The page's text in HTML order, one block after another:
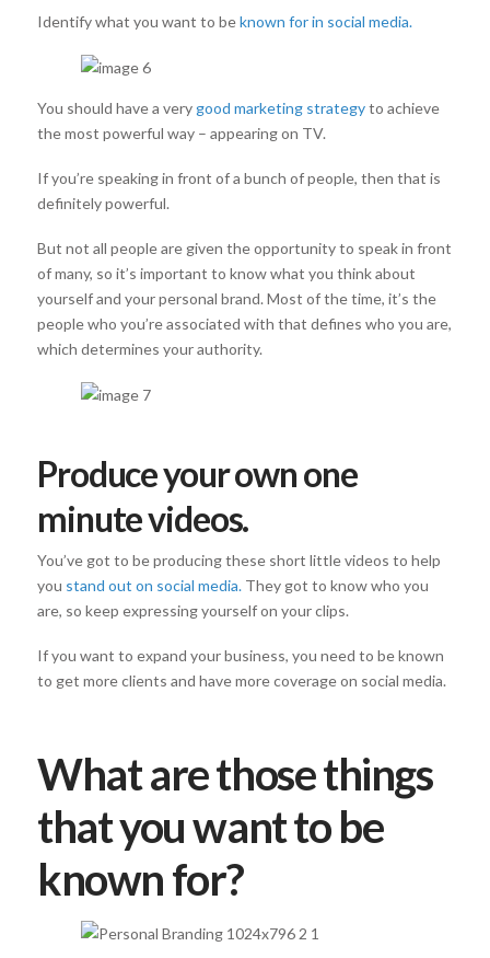
Identify what you want to beknown for in social media.
You should have a very good marketing strategyto achieve
the most powerful way – appearing on TV.
If you’re speaking in front of a bunch of people, then that is
definitely powerful.
But not all people are given the opportunity to speak in front
of many, so it’s important to know what you think about
yourself and your personal brand. Most of the time, it’s the
people who you’re associated with that defines who you are,
which determines your authority.
Produce your own one
minute videos.
You’ve got to be producing these short little videos to help
you stand out on social media. They got to know who you
are, so keep expressing yourself on your clips.
If you want to expand your business, you need to be known
to get more clients and have more coverage on social media.
What are those things
that you want to be
known for?